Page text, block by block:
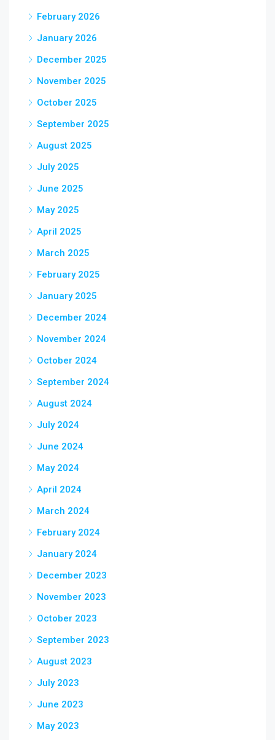
February 2026
January 2026
December 2025
November 2025
October 2025
September 2025
August 2025
July 2025
June 2025
May 2025
April 2025
March 2025
February 2025
January 2025
December 2024
November 2024
October 2024
September 2024
August 2024
July 2024
June 2024
May 2024
April 2024
March 2024
February 2024
January 2024
December 2023
November 2023
October 2023
September 2023
August 2023
July 2023
June 2023
May 2023